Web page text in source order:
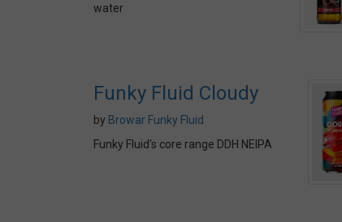
water
Funky Fluid Cloudy
by Browar Funky Fluid
Funky Fluid's core range DDH NEIPA